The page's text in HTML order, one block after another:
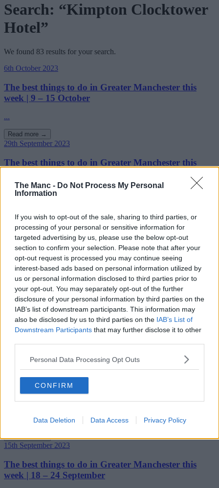
The Manc - Do Not Process My Personal
Information
If you wish to opt-out of the sale, sharing to third parties, or
processing of your personal or sensitive information for
targeted advertising by us, please use the below opt-out
section to confirm your selection. Please note that after your
opt-out request is processed you may continue seeing
interest-based ads based on personal information utilized by
us or personal information disclosed to third parties prior to
your opt-out. You may separately opt-out of the further
disclosure of your personal information by third parties on the
IAB’s list of downstream participants. This information may
also be disclosed by us to third parties on the IAB’s List of
Downstream Participants that may further disclose it to other
Personal Data Processing Opt Outs
CONFIRM
Data Deletion Data Access Privacy Policy
Search: “Kimpton Clocktower
Hotel”
We found 83 results for your search.
6th October 2023
The best things to do in Greater Manchester this
week | 9 – 15 October
...
Read more →
29th September 2023
The best things to do in Greater Manchester this
26th September 2023
The restaurants, bars and cultural institutions
shortlisted in the This is Manchester Awards 2023
What a line-up!...
Read more →
22nd September 2023
The best things to do in Greater Manchester this
week | 25 September – 1 October
Read more →
21st September 2023
Manchester has been named the ‘most inspiring’ city
in the UK – and this is why
Another impressive title to our name....
15th September 2023
The best things to do in Greater Manchester this
week | 18 – 24 September